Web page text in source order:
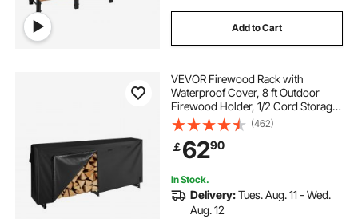
Add to Cart
VEVOR Firewood Rack with
Waterproof Cover, 8 ft Outdoor
Firewood Holder, 1/2 Cord Storage
Metal Log Holder, 660lb Max
Weight Capacity, Top Covered,
Powder-Coated Wood Storage
Rack for Fireplace Deck
(462)
￡6290
In Stock.
Delivery:Tues. Aug. 11 - Wed.
Aug. 12